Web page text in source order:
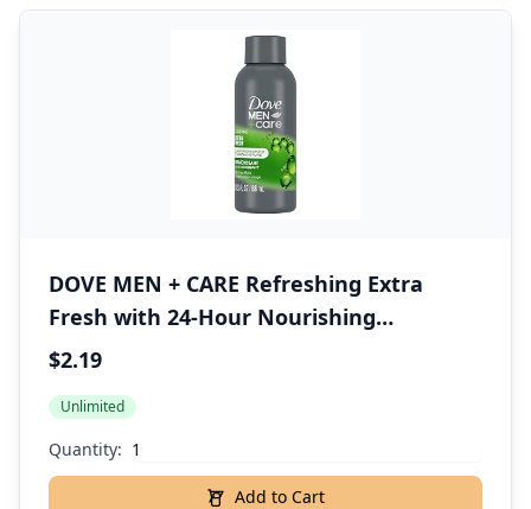
DOVE MEN + CARE Refreshing Extra
Fresh with 24-Hour Nourishing
Micromoisture Technology Body Wash
$2.19
Unlimited
Quantity:
Add to Cart